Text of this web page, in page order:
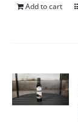
Add to cart